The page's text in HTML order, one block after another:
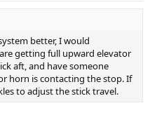
better, I would
getting full upward elevator
aft, and have someone
horn is contacting the stop. If
to adjust the stick travel.